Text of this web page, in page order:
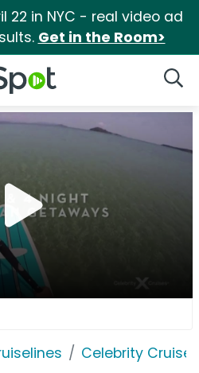
22 in NYC - real video ad
Get in the Room>
Logo
Celebrity Cruises